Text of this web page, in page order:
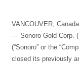
VANCOUVER,
— Sonoro Gold Corp.
(“Sonoro” or the
closed its previously